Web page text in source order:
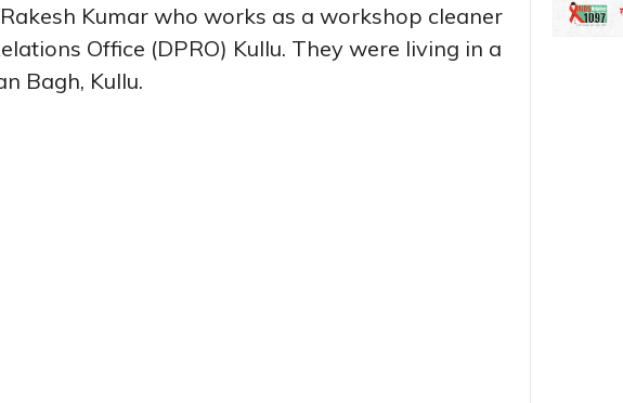
Kumar who works as a workshop cleaner
Office (DPRO) Kullu. They were living in a
Bagh, Kullu.